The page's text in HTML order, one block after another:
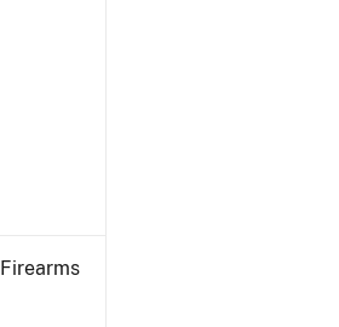
Firearms